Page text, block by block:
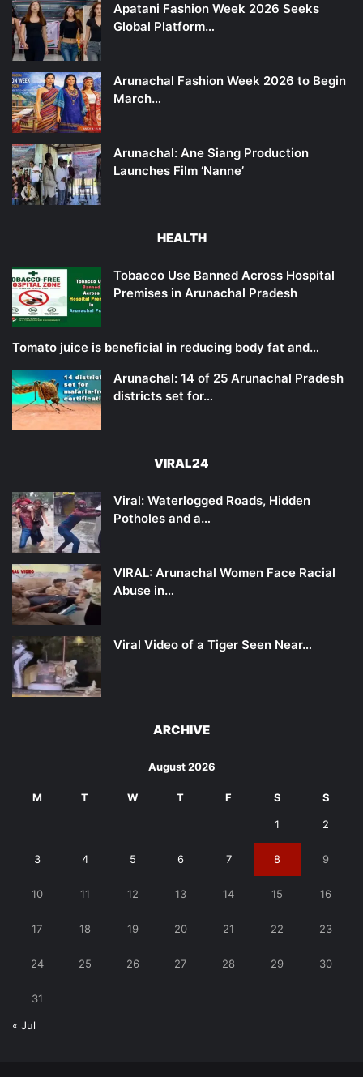
Apatani Fashion Week 2026 Seeks
Global Platform…
Arunachal Fashion Week 2026 to Begin
March…
Arunachal: Ane Siang Production
Launches Film ‘Nanne’
HEALTH
Tobacco Use Banned Across Hospital
Premises in Arunachal Pradesh
Tomato juice is beneficial in reducing body fat and…
Arunachal: 14 of 25 Arunachal Pradesh
districts set for…
VIRAL24
Viral: Waterlogged Roads, Hidden
Potholes and a…
VIRAL: Arunachal Women Face Racial
Abuse in…
Viral Video of a Tiger Seen Near…
ARCHIVE
August 2026
M T W T F S S
1 2
3 4 5 6 7 8 9
10 11 12 13 14 15 16
17 18 19 20 21 22 23
24 25 26 27 28 29 30
31
« Jul